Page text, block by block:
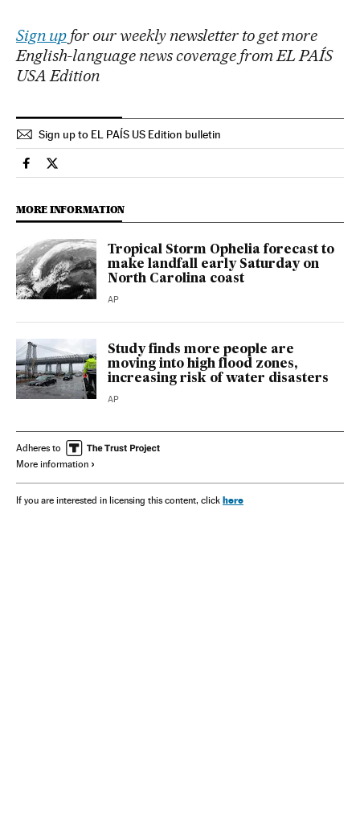
Sign upfor our weekly newsletter to get more
English-language news coverage from EL PAÍS
USA Edition
Sign up to EL PAÍS US Edition bulletin
Climate El País in English on Facebook
Climate El País in English on Twitter
MORE INFORMATION
Tropical Storm Ophelia forecast to
make landfall early Saturday on
North Carolina coast
AP
Study finds more people are
moving into high flood zones,
increasing risk of water disasters
AP
Adheres to
More information
If you are interested in licensing this content, click here